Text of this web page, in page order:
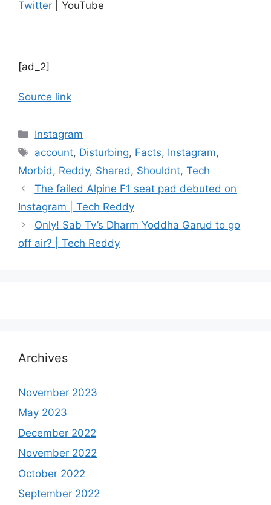
Twitter | YouTube
[ad_2]
Source link
Categories
Instagram
Tags
account, Disturbing, Facts, Instagram,
Morbid , Reddy, Shared , Shouldnt, Tech
The failed Alpine F1 seat pad debuted on
Instagram | Tech Reddy
Only! Sab Tv’s Dharm Yoddha Garud to go
off air? | Tech Reddy
Archives
November 2023
May 2023
December 2022
November 2022
October 2022
September 2022